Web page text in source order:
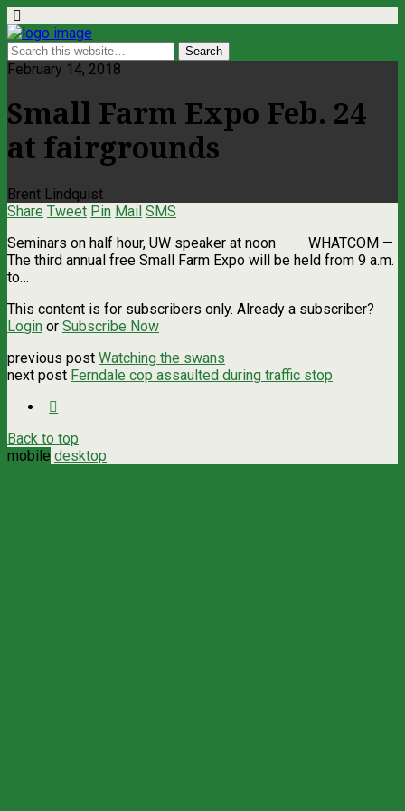
February 14, 2018
Small Farm Expo Feb. 24
at fairgrounds
Brent Lindquist
Share Tweet Pin Mail SMS
Seminars on half hour, UW speaker at noon WHATCOM —
The third annual free Small Farm Expo will be held from 9 a.m.
to…
This content is for subscribers only. Already a subscriber?
Login or Subscribe Now
previous post Watching the swans
next post Ferndale cop assaulted during traffic stop
Back to top
mobile desktop